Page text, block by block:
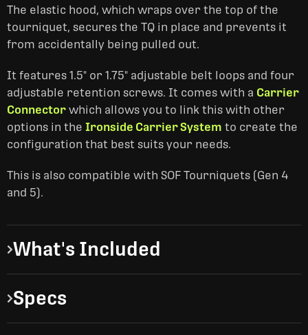
The elastic hood, which wraps over the top of the
tourniquet, secures the TQ in place and prevents it
from accidentally being pulled out.
It features 1.5" or 1.75" adjustable belt loops and four
adjustable retention screws. It comes with a Carrier
Connector which allows you to link this with other
options in the Ironside Carrier System to create the
configuration that best suits your needs.
This is also compatible with SOF Tourniquets (Gen 4
and 5).
What's Included
Specs